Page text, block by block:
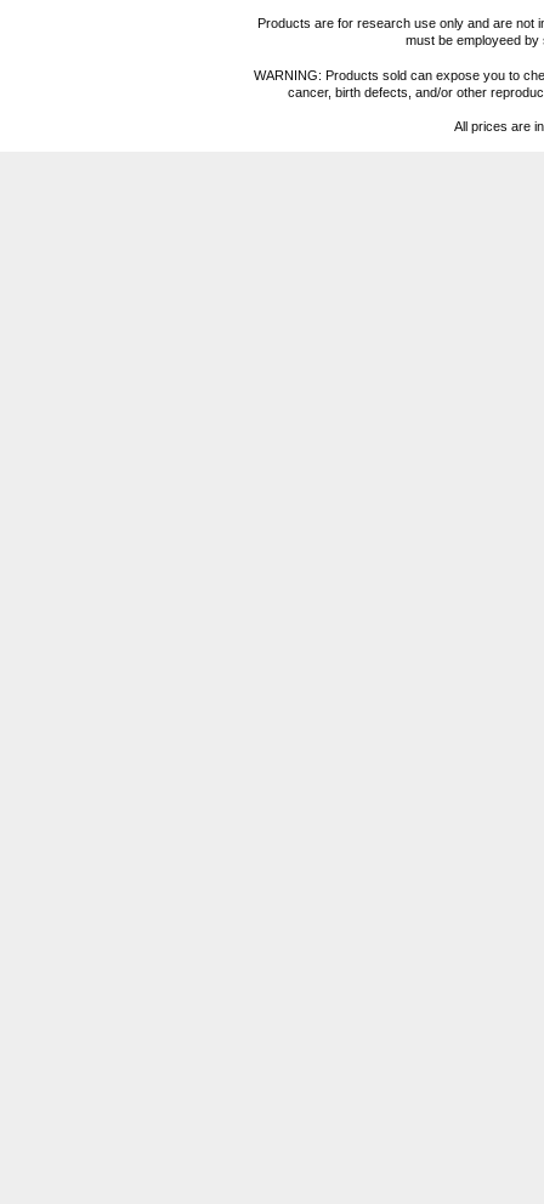
Products are for research use only and are not
must be employeed
WARNING: Products sold can expose you to
cancer, birth defects, and/or other
All prices are